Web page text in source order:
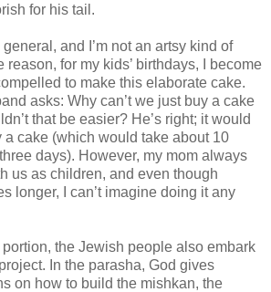
for his tail.
general, and I’m not an artsy kind of
reason, for my kids’ birthdays, I become
to make this elaborate cake.
asks: Why can’t we just buy a cake
that be easier? He’s right; it would
a cake (which would take about 10
days). However, my mom always
us as children, and even though
longer, I can’t imagine doing it any
portion, the Jewish people also embark
In the parasha, God gives
on how to build the mishkan, the